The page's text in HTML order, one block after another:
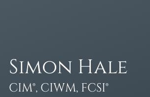
Simon Hale
CIM®, CIWM, FCSI®